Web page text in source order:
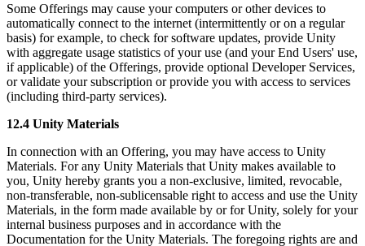
Some Offerings may cause your computers or other devices to
automatically connect to the internet (intermittently or on a regular
basis) for example, to check for software updates, provide Unity
with aggregate usage statistics of your use (and your End Users' use,
if applicable) of the Offerings, provide optional Developer Services,
or validate your subscription or provide you with access to services
(including third-party services).
12.4 Unity Materials
In connection with an Offering, you may have access to Unity
Materials. For any Unity Materials that Unity makes available to
you, Unity hereby grants you a non-exclusive, limited, revocable,
non-transferable, non-sublicensable right to access and use the Unity
Materials, in the form made available by or for Unity, solely for your
internal business purposes and in accordance with the
Documentation for the Unity Materials. The foregoing rights are and